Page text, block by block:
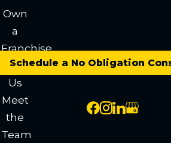
Own
a
Franchise
Contact
Us
Meet
the
Team
Schedule a No Obligation